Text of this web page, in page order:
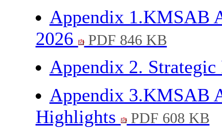
Appendix 1.KMSAB
2026
PDF 846 KB
Appendix 2.
Appendix 3.KMSAB
Highlights
PDF 608 KB